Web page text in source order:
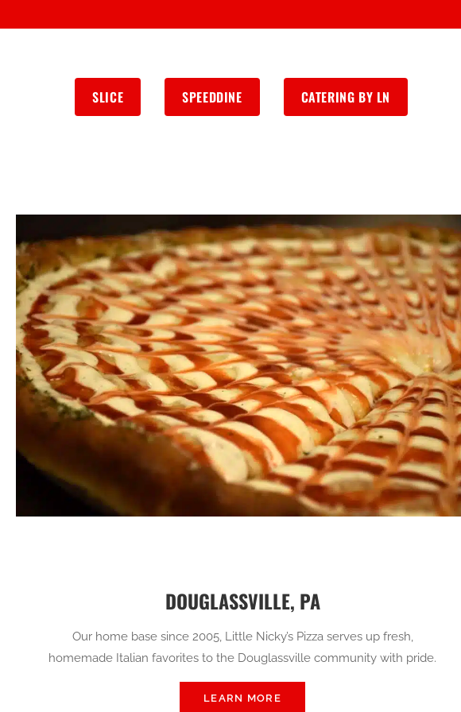
SLICE SPEEDDINE CATERING BY LN
DOUGLASSVILLE, PA
Our home base since 2005, Little Nicky’s Pizza serves up fresh,
homemade Italian favorites to the Douglassville community with pride.
LEARN MORE